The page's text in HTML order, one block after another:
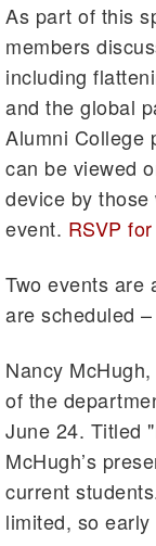
As part of this
members
including
and the global
Alumni College
can be viewed
device by
event. RSVP
Two events are
are scheduled
Nancy
of the
June 24. Titled
McHugh’s
current
limited, so